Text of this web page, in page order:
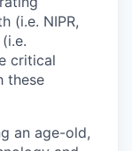
(i.e. NIPR,
critical
these
an age-old,